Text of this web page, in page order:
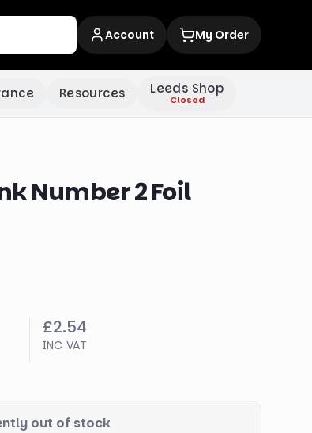
Account My Order
Resources Leeds Shop
Closed
Number 2 Foil
£2.54
INC VAT
out of stock